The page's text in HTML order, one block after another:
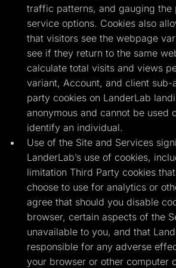
traffic patterns, and gauging the
service options. Cookies also
that visitors see the webpage
see if they return to the same
calculate total visits and views
variant, Account, and client sub-
party cookies on LanderLab
anonymous and cannot be used
identify an individual.
Use of the Site and Services
LanderLab’s use of cookies,
limitation Third Party cookies
choose to use for analytics or
agree that should you disable
browser, certain aspects of the
unavailable to you, and that
responsible for any adverse
your browser or other computer